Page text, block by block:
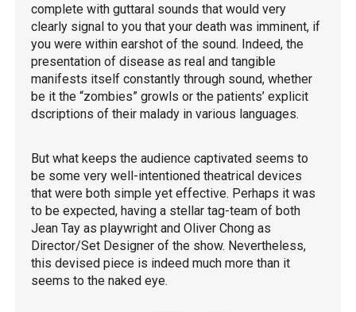
complete with guttaral sounds that would very
clearly signal to you that your death was imminent, if
you were within earshot of the sound. Indeed, the
presentation of disease as real and tangible
manifests itself constantly through sound, whether
be it the “zombies” growls or the patients’ explicit
dscriptions of their malady in various languages.
But what keeps the audience captivated seems to
be some very well-intentioned theatrical devices
that were both simple yet effective. Perhaps it was
to be expected, having a stellar tag-team of both
Jean Tay as playwright and Oliver Chong as
Director/Set Designer of the show. Nevertheless,
this devised piece is indeed much more than it
seems to the naked eye.